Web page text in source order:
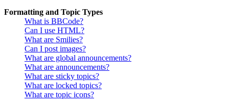
Formatting and Topic Types
What is BBCode?
Can I use HTML?
What are Smilies?
Can I post images?
What are global announcements?
What are announcements?
What are sticky topics?
What are locked topics?
What are topic icons?